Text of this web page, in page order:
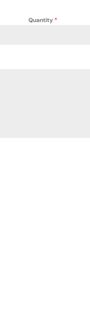
Quantity *